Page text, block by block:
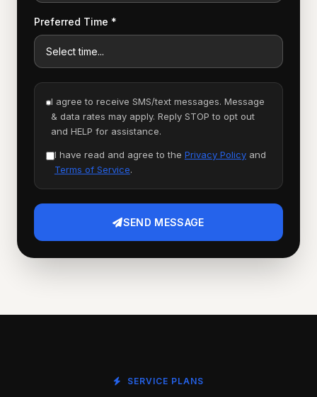
Preferred Time *
I agree to receive SMS/text messages. Message
& data rates may apply. Reply STOP to opt out
and HELP for assistance.
I have read and agree to the Privacy Policyand
Terms of Service.
SEND MESSAGE
SERVICE PLANS